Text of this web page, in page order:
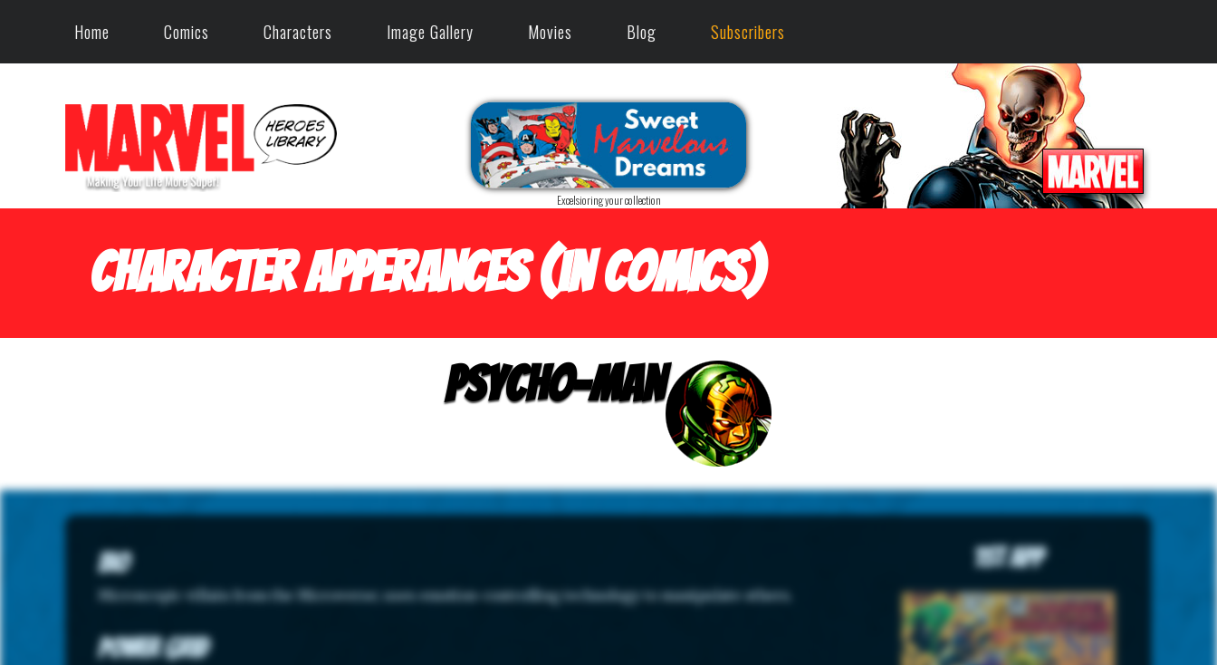
Home Comics Characters Image Gallery Movies Blog Subscribers
Excelsioring your collection
Character Apperances (in Comics)
Psycho-Man
Bio
Microscopic villain from the Microverse; uses emotion-controlling technology to manipulate others.
Power Grid
1st App